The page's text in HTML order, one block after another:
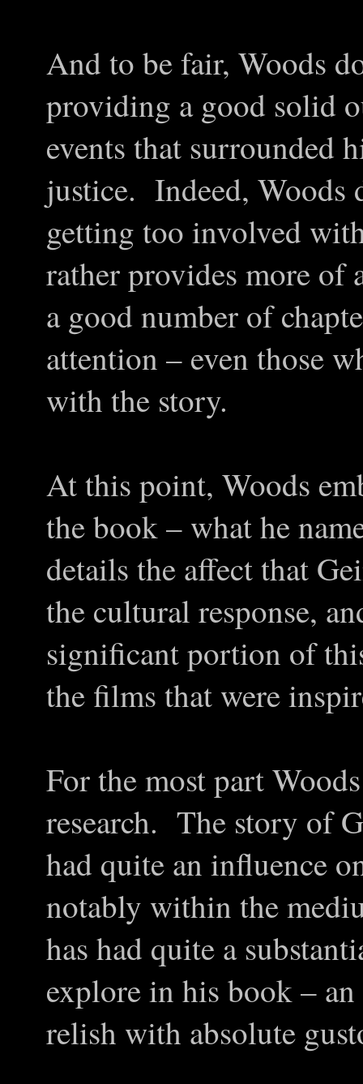
And to be fair, Woods
providing a good solid
events that surrounded
justice. Indeed, Woods
getting too involved
rather provides more
a good number of
attention – even those
with the story.
At this point, Woods
the book – what he
details the affect that
the cultural response,
significant portion of
the films that were
For the most part
research. The story of
had quite an influence
notably within the
has had quite a
explore in his book –
relish with absolute